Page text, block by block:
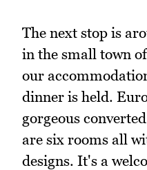
The next stop is
in the small town
our
dinner is held.
gorgeous
are six rooms all
designs. It's a